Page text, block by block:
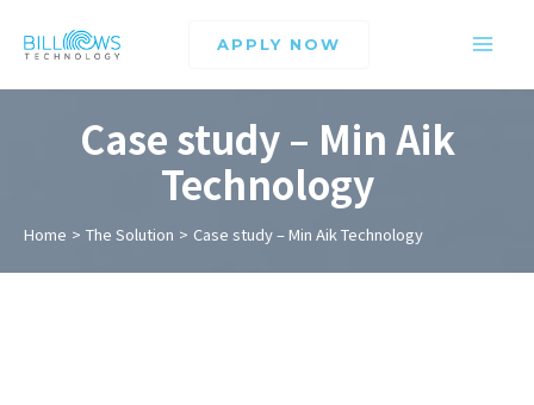
APPLY NOW
Case study – Min Aik
Technology
Home The Solution Case study – Min Aik Technology